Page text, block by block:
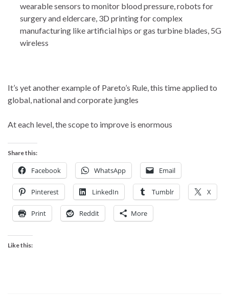
wearable sensors to monitor blood pressure, robots for
surgery and eldercare, 3D printing for complex
manufacturing like artificial hips or gas turbine blades, 5G
wireless
It’s yet another example of Pareto’s Rule, this time applied to
global, national and corporate jungles
At each level, the scope to improve is enormous
Share this:
Facebook WhatsApp Email
Pinterest LinkedIn Tumblr X
Print Reddit More
Like this: